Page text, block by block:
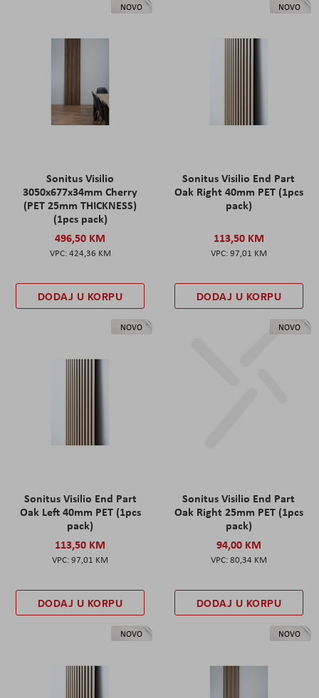
NOVO
Sonitus Visilio
3050x677x34mm Cherry
(PET 25mm THICKNESS)
(1pcs pack)
496,50 KM
424,36 KM
DODAJ U KORPU
NOVO
Sonitus Visilio End Part
Oak Right 40mm PET (1pcs
pack)
113,50 KM
97,01 KM
DODAJ U KORPU
NOVO
Sonitus Visilio End Part
Oak Left 40mm PET (1pcs
pack)
113,50 KM
97,01 KM
DODAJ U KORPU
NOVO
Sonitus Visilio End Part
Oak Right 25mm PET (1pcs
pack)
94,00 KM
80,34 KM
DODAJ U KORPU
NOVO NOVO